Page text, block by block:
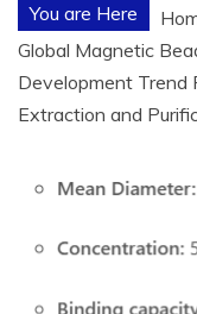
You are Here
Global Magnetic
Development Trend
Extraction and